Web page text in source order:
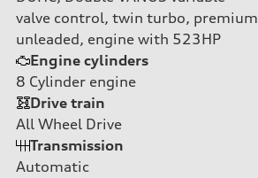
valve control, twin turbo, premium
unleaded, engine with 523HP
Engine cylinders
8 Cylinder engine
Drive train
All Wheel Drive
Transmission
Automatic